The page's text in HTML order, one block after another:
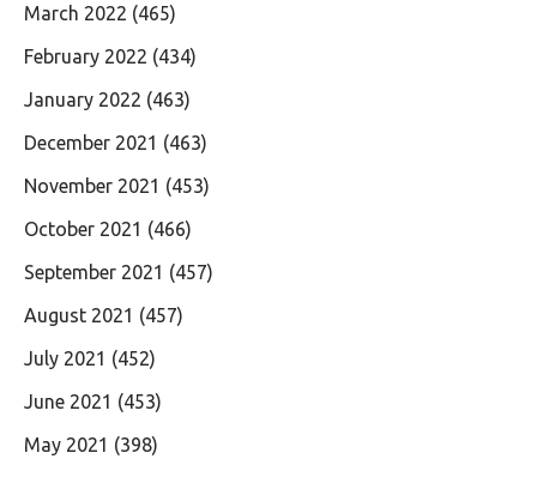
March 2022 (465)
February 2022 (434)
January 2022 (463)
December 2021 (463)
November 2021 (453)
October 2021 (466)
September 2021 (457)
August 2021 (457)
July 2021 (452)
June 2021 (453)
May 2021 (398)